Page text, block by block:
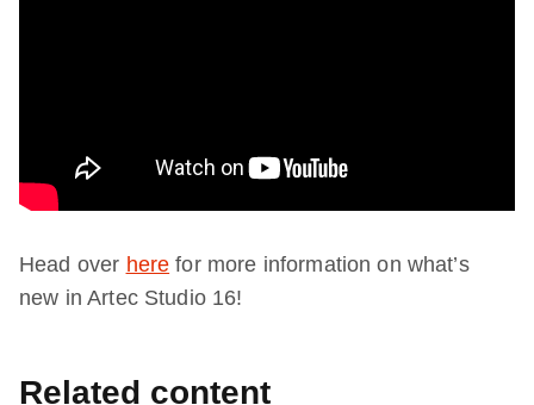
Head over here for more information on what’s
new in Artec Studio 16!
Related content